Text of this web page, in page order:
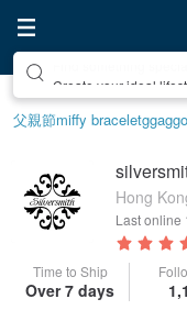
父親節miffy bracelet
Hong
Last online
Time to Ship
Over 7 days